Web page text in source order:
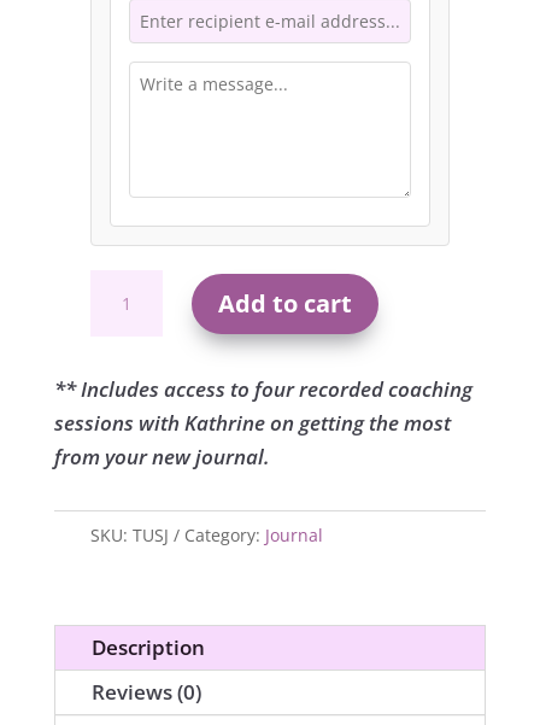
Ultimate
Journal
quantity
Add to cart
** Includes access to four recorded coaching
sessions with Kathrine on getting the most
from your new journal.
SKU: TUSJ Category: Journal
Description
Reviews (0)